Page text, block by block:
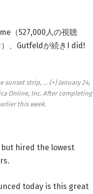
（527,000人の視聴
、Gutfeldが続きI did!
sunset strip, … (+)January 24,
Online, Inc. After completing
this week.
hired the lowest
today is this great